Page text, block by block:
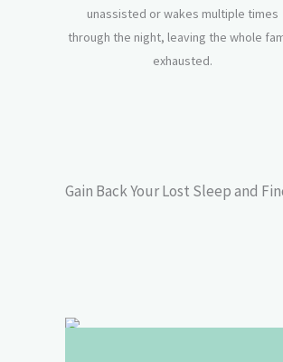
unassisted or wakes multiple times
through the night, leaving the whole
exhausted.
Gain Back Your Lost Sleep and